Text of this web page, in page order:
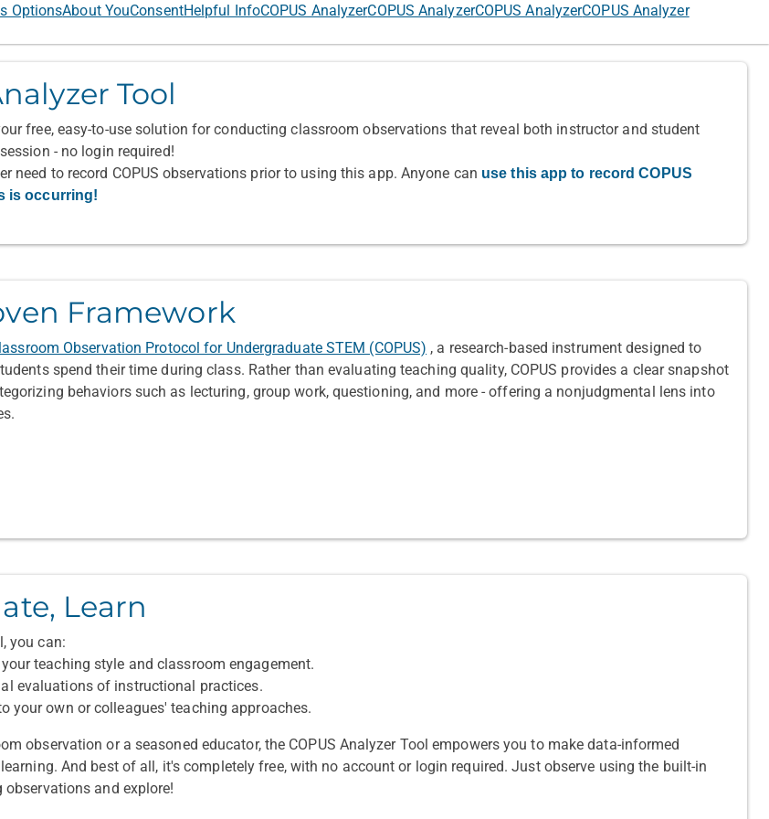
OptionsAbout YouConsentHelpful InfoCOPUS AnalyzerCOPUS AnalyzerCOPUS AnalyzerCOPUS Analyzer
Tool
free, easy-to-use solution for conducting classroom observations that reveal both instructor and student
- no login required!
need to record COPUS observations prior to using this app. Anyone can use this app to record COPUS
is occurring!
Framework
Observation Protocol for Undergraduate STEM (COPUS) , a research-based instrument designed to
spend their time during class. Rather than evaluating teaching quality, COPUS provides a clear snapshot
behaviors such as lecturing, group work, questioning, and more - offering a nonjudgmental lens into
Learn
you can:
teaching style and classroom engagement.
evaluations of instructional practices.
your own or colleagues' teaching approaches.
observation or a seasoned educator, the COPUS Analyzer Tool empowers you to make data-informed
And best of all, it's completely free, with no account or login required. Just observe using the built-in
observations and explore!